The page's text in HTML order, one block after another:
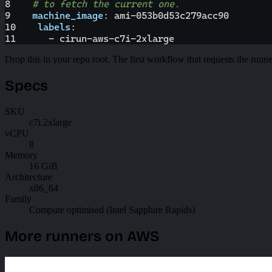
8
# to fetch the current one.
9
machine_image: ami-053b0d53c279acc90
10
labels :
11
- cirun-aws-c7i-2xlarge
Drop this in your repo root. The first workflow that requests the
Specs
SKU
c7i.2xlarge
vCPU
8
Memory
16 GiB
Architecture
x86_64
Family
Compute optimised (Intel Sapphire Rapids)
More runners on AWS